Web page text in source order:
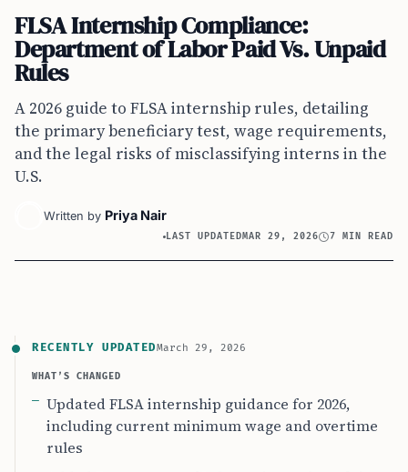
FLSA Internship Compliance:
Department of Labor Paid Vs. Unpaid
Rules
A 2026 guide to FLSA internship rules, detailing
the primary beneficiary test, wage requirements,
and the legal risks of misclassifying interns in the
U.S.
Written by Priya Nair
LAST UPDATEDMAR 29, 2026 7 MIN READ
RECENTLY UPDATEDMarch 29, 2026
WHAT’S CHANGED
Updated FLSA internship guidance for 2026,
including current minimum wage and overtime
rules